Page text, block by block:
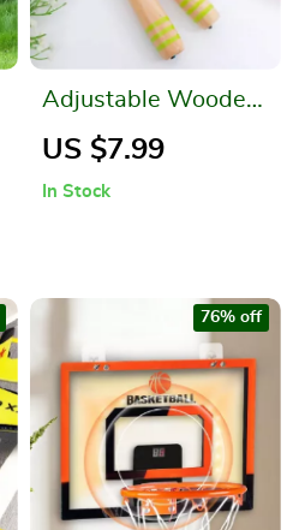
Adjustable Wooden
Cartoon Skipping
US $7.99
In Stock
76% off